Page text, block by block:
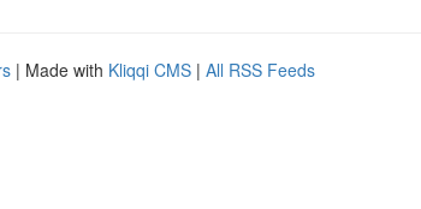
| Made with Kliqqi CMS | All RSS Feeds